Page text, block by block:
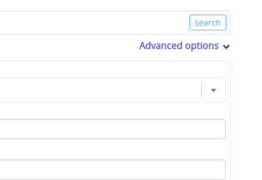
Advanced options